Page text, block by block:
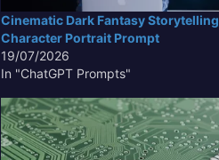
Cinematic Dark Fantasy Storytelling
Character Portrait Prompt
19/07/2026
In "ChatGPT Prompts"